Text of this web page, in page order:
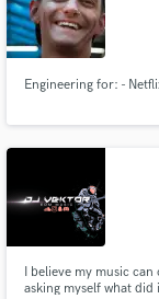
Engineering for: -
I believe my music
asking myself what